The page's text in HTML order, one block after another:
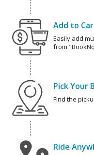
Add to
Easily add
from
Pick Your
Find the
Ride